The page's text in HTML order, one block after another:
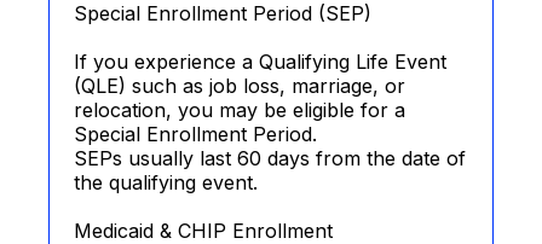
Special Enrollment Period (SEP)
If you experience a Qualifying Life Event
(QLE) such as job loss, marriage, or
relocation, you may be eligible for a
Special Enrollment Period.
SEPs usually last 60 days from the date of
the qualifying event.
Medicaid & CHIP Enrollment